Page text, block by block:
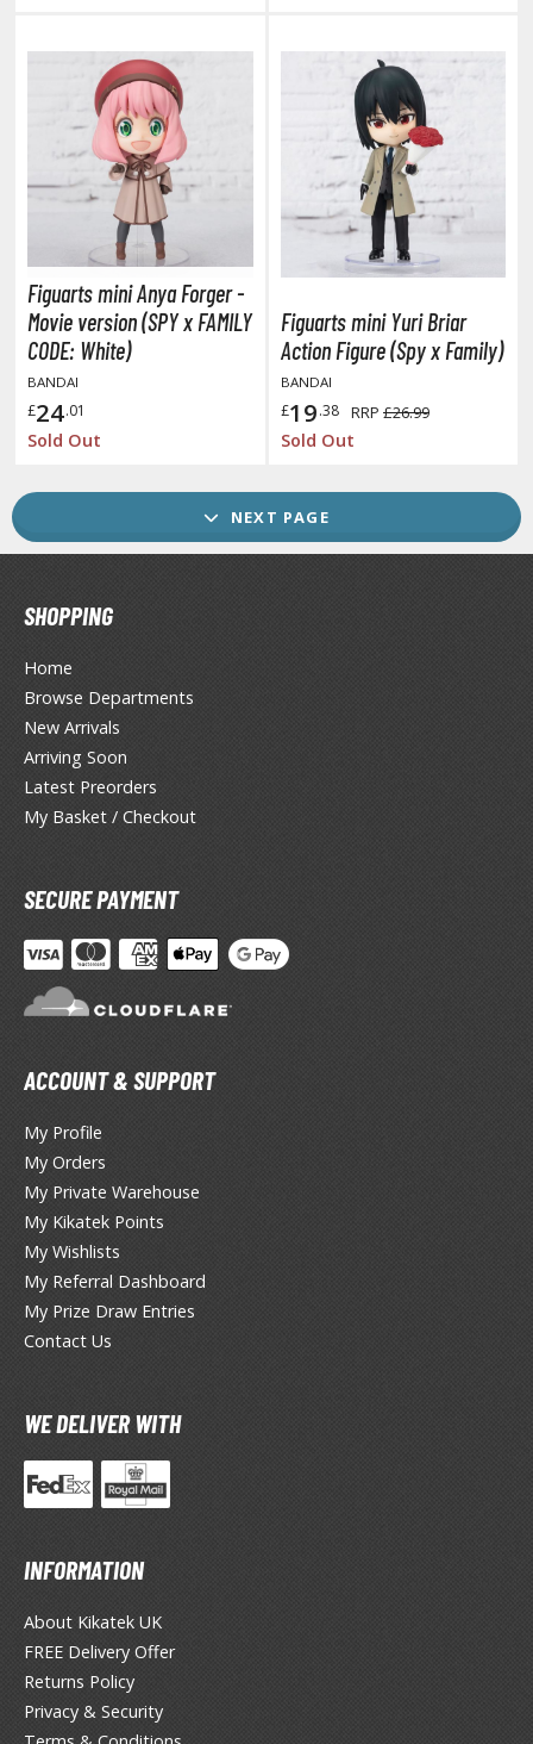
Rangers
Comics and Animations
Movies and TV Shows
GAME COLLECTIBLES
ALL GAME COLLECTIBLES
Gear Aegis
Core
Archive
2077
Quest
Fantasy
of Victory: Nikke
Man / Rockman
Luv
PRODUCT SERIES
ALL PRODUCT SERIES
Figuarts mini Anya Forger -
Movie version (SPY x FAMILY
CODE: White)
BANDAI
£24.01
Sold Out
Figuarts mini Yuri Briar
Action Figure (Spy x Family)
BANDAI
£19.38 RRP £26.99
Sold Out
NEXT PAGE
SHOPPING
Home
Browse Departments
New Arrivals
Arriving Soon
Latest Preorders
My Basket / Checkout
SECURE PAYMENT
ACCOUNT & SUPPORT
My Profile
My Orders
My Private Warehouse
My Kikatek Points
My Wishlists
My Referral Dashboard
My Prize Draw Entries
Contact Us
WE DELIVER WITH
INFORMATION
About Kikatek UK
FREE Delivery Offer
Returns Policy
Privacy & Security